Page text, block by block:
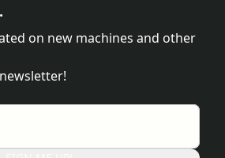
on new machines and other